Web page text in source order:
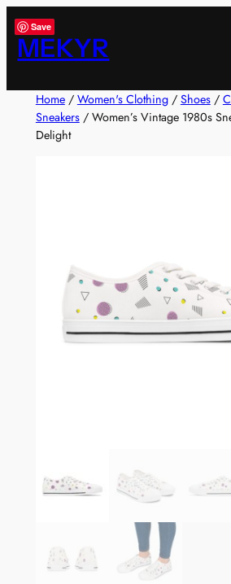
Skip
to
content
Save
MEKYR
Home/ Women's Clothing/ Shoes/
Sneakers/ Women’s Vintage 1980s
Delight